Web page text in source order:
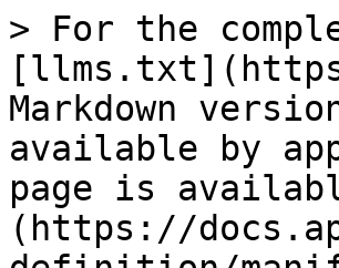
> For the
Markdown
available by
page is
(https://